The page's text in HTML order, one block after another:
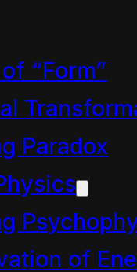
“Form”
Paradox
of
17th
in
the